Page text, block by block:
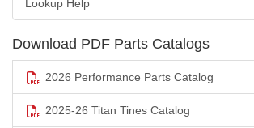
Lookup Help
Download PDF Parts Catalogs
2026 Performance Parts Catalog
2025-26 Titan Tines Catalog